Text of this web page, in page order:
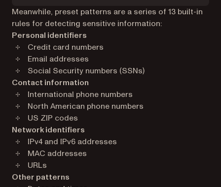
Meanwhile, preset patterns are a series of 13 built-in
rules for detecting sensitive information:
Personal identifiers
Credit card numbers
Email addresses
Social Security numbers (SSNs)
Contact information
International phone numbers
North American phone numbers
US ZIP codes
Network identifiers
IPv4 and IPv6 addresses
MAC addresses
URLs
Other patterns